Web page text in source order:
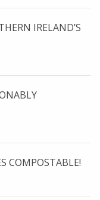
IRELAND’S
COMPOSTABLE!